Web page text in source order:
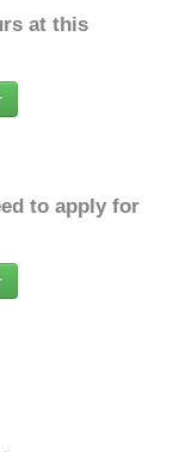
at this
to apply for